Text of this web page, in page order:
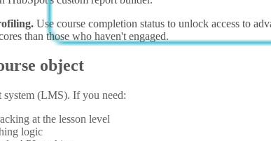
Use course completion status to unlock access to
than those who haven't engaged.
object
system (LMS). If you need:
at the lesson level
logic